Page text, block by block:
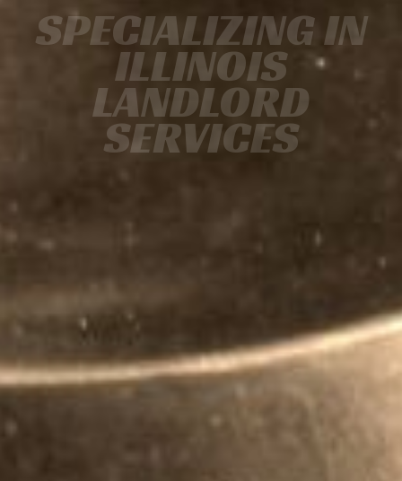
SPECIALIZING IN
ILLINOIS
LANDLORD
SERVICES